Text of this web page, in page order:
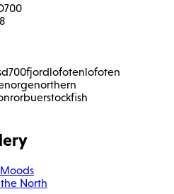
d700fjordlofotenlofoten
norgenorthern
rorbuerstockfish